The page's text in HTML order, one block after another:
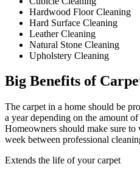
Hardwood Floor Cleaning​
Hard Surface Cleaning
Leather Cleaning
Natural Stone Cleaning
Upholstery Cleaning
Big Benefits of
The carpet in a home should be
a year depending on the amount
Homeowners should make sure to
week between professional
Extends the life of your carpet